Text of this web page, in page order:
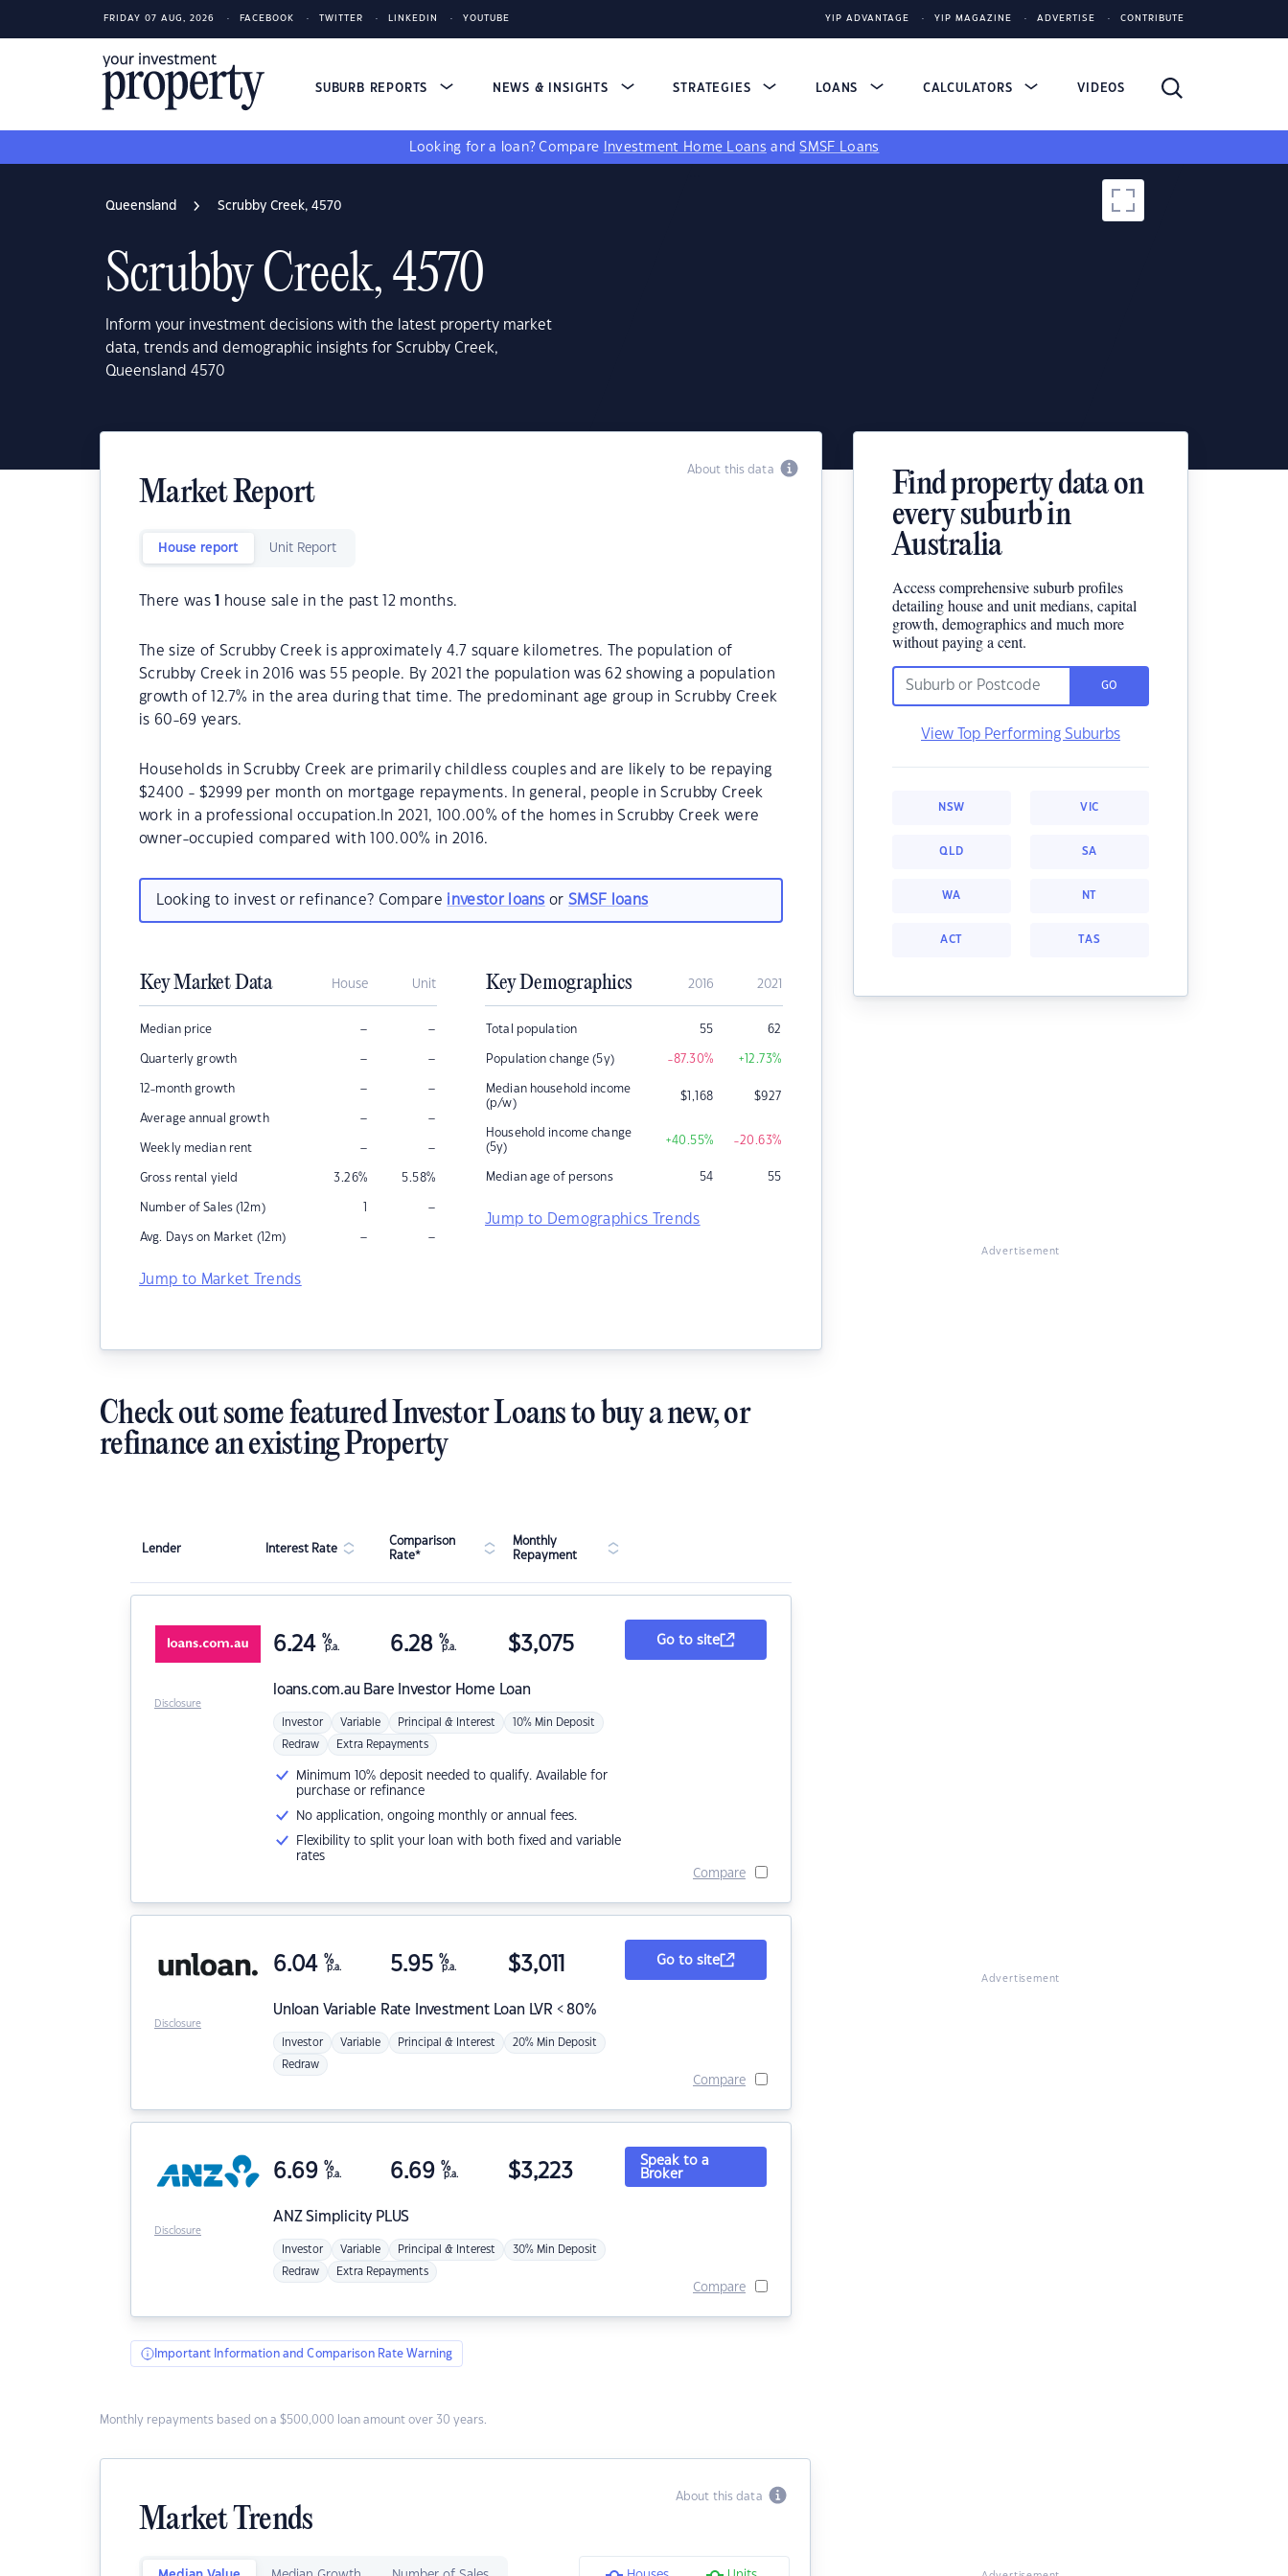
FRIDAY 07 AUG, 2026 FACEBOOK TWITTER LINKEDIN YOUTUBE YIP ADVANTAGE YIP MAGAZINE ADVERTISE CONTRIBUTE
SUBURB REPORTS NEWS & INSIGHTS STRATEGIES LOANS CALCULATORS VIDEOS
Looking for a loan? Compare Investment Home Loans andSMSF Loans
Queensland Scrubby Creek, 4570
Scrubby Creek, 4570
Inform your investment decisions with the latest property market
data, trends and demographic insights for Scrubby Creek,
Queensland 4570
About this data
Market Report
House report Unit Report
There was house sale in the past 12 months.
The size of Scrubby Creek is approximately 4.7 square kilometres. The population of
Scrubby Creek in 2016 was 55 people. By 2021 the population was 62 showing a population
growth of 12.7% in the area during that time. The predominant age group in Scrubby Creek
is 60-69 years.
Households in Scrubby Creek are primarily childless couples and are likely to be repaying
$2400 - $2999 per month on mortgage repayments. In general, people in Scrubby Creek
work in a professional occupation.In 2021, 100.00% of the homes in Scrubby Creek were
owner-occupied compared with 100.00% in 2016.
Looking to invest or refinance? Compare investor loans orSMSF loans
Key Market Data House Unit
Median price – –
Quarterly growth – –
12-month growth – –
Average annual growth – –
Weekly median rent – –
Gross rental yield 3.26% 5.58%
Number of Sales (12m) 1 –
Avg. Days on Market (12m) – –
Jump to Market Trends
Key Demographics 2016 2021
Total population 55 62
Population change (5y) -87.30% +12.73%
Median household income
(p/w)
$1,168 $927
Household income change
(5y)
+40.55% -20.63%
Median age of persons 54 55
Jump to Demographics Trends
Find property data on
every suburb in
Australia
Access comprehensive suburb profiles
detailing house and unit medians, capital
growth, demographics and much more
without paying a cent.
GO
View Top Performing Suburbs
NSW VIC
QLD SA
WA NT
ACT TAS
Advertisement
Check out some featured Investor Loans to buy a new, or
refinance an existing Property
Lender Interest Rate
Comparison
Rate*
Monthly
Repayment
loans.com.au Bare Investor Home Loan
6.24 %
p.a. 6.28 %
p.a. $3,075
Investor Variable Principal & Interest 10% Min Deposit
Redraw Extra Repayments
Minimum 10% deposit needed to qualify. Available for
purchase or refinance
No application, ongoing monthly or annual fees.
Flexibility to split your loan with both fixed and variable
rates
Go to site
Compare
Disclosure
Unloan Variable Rate Investment Loan LVR < 80%
6.04 %
p.a. 5.95 %
p.a. $3,011
Investor Variable Principal & Interest 20% Min Deposit
Redraw
Go to site
Compare
Disclosure
ANZSimplicity PLUS
6.69 %
p.a. 6.69 %
p.a. $3,223
Investor Variable Principal & Interest 30% Min Deposit
Redraw Extra Repayments
Speak to a
Broker
Compare
Disclosure
Important Information and Comparison Rate Warning
Monthly repayments based on a $500,000 loan amount over 30 years.
About this data
Market Trends
Advertisement